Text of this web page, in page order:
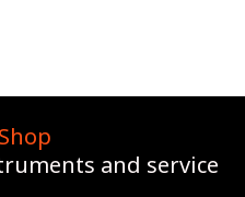
and service